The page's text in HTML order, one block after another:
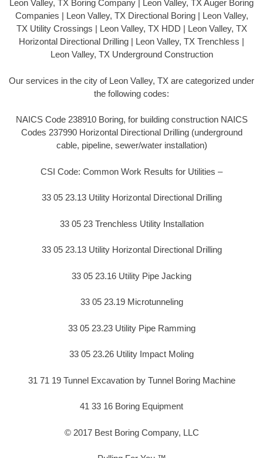
Leon Valley, TX Boring Company | Leon Valley, TX Auger Boring
Companies | Leon Valley, TX Directional Boring | Leon Valley,
TX Utility Crossings | Leon Valley, TX HDD | Leon Valley, TX
Horizontal Directional Drilling | Leon Valley, TX Trenchless |
Leon Valley, TX Underground Construction
Our services in the city of Leon Valley, TX are categorized under
the following codes:
NAICS Code 238910 Boring, for building construction NAICS
Codes 237990 Horizontal Directional Drilling (underground
cable, pipeline, sewer/water installation)
CSI Code: Common Work Results for Utilities –
33 05 23.13 Utility Horizontal Directional Drilling
33 05 23 Trenchless Utility Installation
33 05 23.13 Utility Horizontal Directional Drilling
33 05 23.16 Utility Pipe Jacking
33 05 23.19 Microtunneling
33 05 23.23 Utility Pipe Ramming
33 05 23.26 Utility Impact Moling
31 71 19 Tunnel Excavation by Tunnel Boring Machine
41 33 16 Boring Equipment
© 2017 Best Boring Company, LLC